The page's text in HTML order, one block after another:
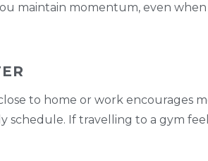
maintain momentum, even
to home or work encourages
If travelling to a gym